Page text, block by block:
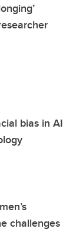
bias in AI
challenges